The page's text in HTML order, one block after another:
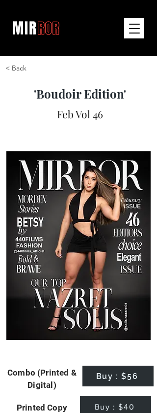
< Back
'Boudoir Edition'
Feb Vol 46
Combo (Printed &
Digital)
Buy : $56
Printed Copy Buy : $40